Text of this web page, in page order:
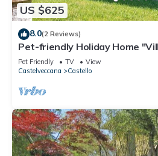
US $625
8.0(2 Reviews)
Pet-friendly Holiday Home
Maggiore" with Garden &
Pet Friendly TV
View
Castelveccana
Castello